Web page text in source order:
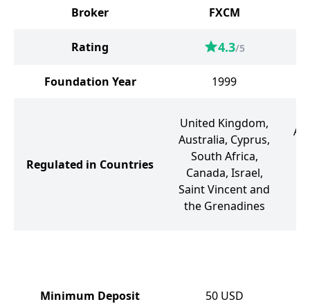
Broker FXCM
Rating 4.3/5
Foundation Year 1999
Regulated in Countries
United Kingdom,
Australia, Cyprus,
South Africa,
Canada, Israel,
Saint Vincent and
the Grenadines
Minimum Deposit 50 USD